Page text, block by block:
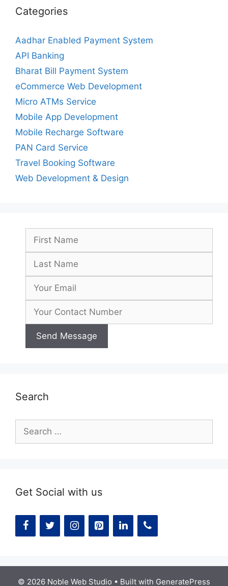
Categories
Aadhar Enabled Payment System
API Banking
Bharat Bill Payment System
eCommerce Web Development
Micro ATMs Service
Mobile App Development
Mobile Recharge Software
PAN Card Service
Travel Booking Software
Web Development & Design
Search
for:
Get Social with us
© 2026 Noble Web Studio • Built with GeneratePress